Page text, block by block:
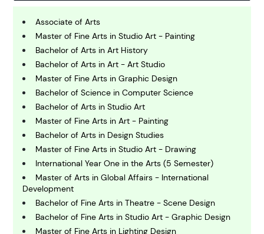
B usiness
C hemistry
C
E conomics
E ngineering
Associate of Arts
Master of Fine Arts in Studio Art - Painting
Bachelor of Arts in Art History
Bachelor of Arts in Art - Art Studio
Master of Fine Arts in Graphic Design
Bachelor of Science in Computer Science
Bachelor of Arts in Studio Art
Master of Fine Arts in Art - Painting
Bachelor of Arts in Design Studies
Master of Fine Arts in Studio Art - Drawing
International Year One in the Arts (5 Semester)
Master of Arts in Global Affairs - International
Development
Bachelor of Fine Arts in Theatre - Scene Design
Bachelor of Fine Arts in Studio Art - Graphic Design
Master of Fine Arts in Lighting Design